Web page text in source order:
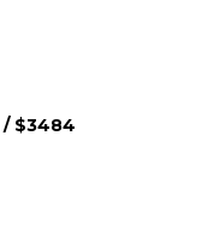
/ $3484